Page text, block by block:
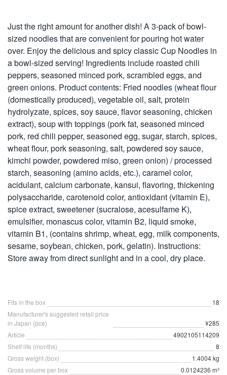
Just the right amount for another dish! A 3-pack of bowl-
sized noodles that are convenient for pouring hot water
over. Enjoy the delicious and spicy classic Cup Noodles in
a bowl-sized serving! Ingredients include roasted chili
peppers, seasoned minced pork, scrambled eggs, and
green onions. Product contents: Fried noodles (wheat flour
(domestically produced), vegetable oil, salt, protein
hydrolyzate, spices, soy sauce, flavor seasoning, chicken
extract), soup with toppings (pork fat, seasoned minced
pork, red chili pepper, seasoned egg, sugar, starch, spices,
wheat flour, pork seasoning, salt, powdered soy sauce,
kimchi powder, powdered miso, green onion) / processed
starch, seasoning (amino acids, etc.), caramel color,
acidulant, calcium carbonate, kansui, flavoring, thickening
polysaccharide, carotenoid color, antioxidant (vitamin E),
spice extract, sweetener (sucralose, acesulfame K),
emulsifier, monascus color, vitamin B2, liquid smoke,
vitamin B1, (contains shrimp, wheat, egg, milk components,
sesame, soybean, chicken, pork, gelatin). Instructions:
Store away from direct sunlight and in a cool, dry place.
Fits in the box
18
Manufacturer's suggested retail price
in Japan (pce)
¥285
Article
4902105114209
Shelf life (months)
8
Gross weight (box)
1.4004 kg
Gross volume per box
0.0124236 m³